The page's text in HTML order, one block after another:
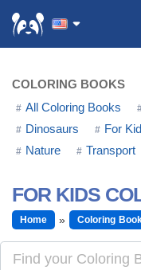
COLORING BOOKS
All Coloring Books
Dinosaurs
For
Nature
Transport
FOR KIDS
Home Coloring